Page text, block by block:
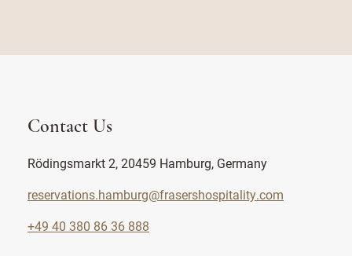
Contact Us
Rödingsmarkt 2, 20459 Hamburg, Germany
reservations.hamburg@frasershospitality.com
+49 40 380 86 36 888